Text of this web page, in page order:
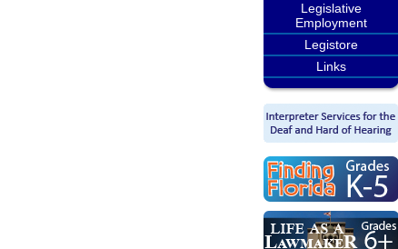
Legislative
Employment
Legistore
Links